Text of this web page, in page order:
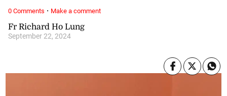
Fr Richard Ho Lung
September 22, 2024
0 Comments · Make a comment